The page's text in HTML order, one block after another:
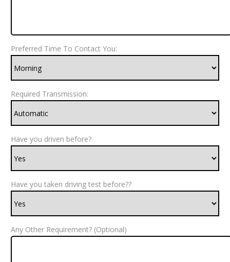
Preferred Time To Contact You:
Required Transmission:
Have you driven before?
Have you taken driving test before??
Any Other Requirement? (Optional)